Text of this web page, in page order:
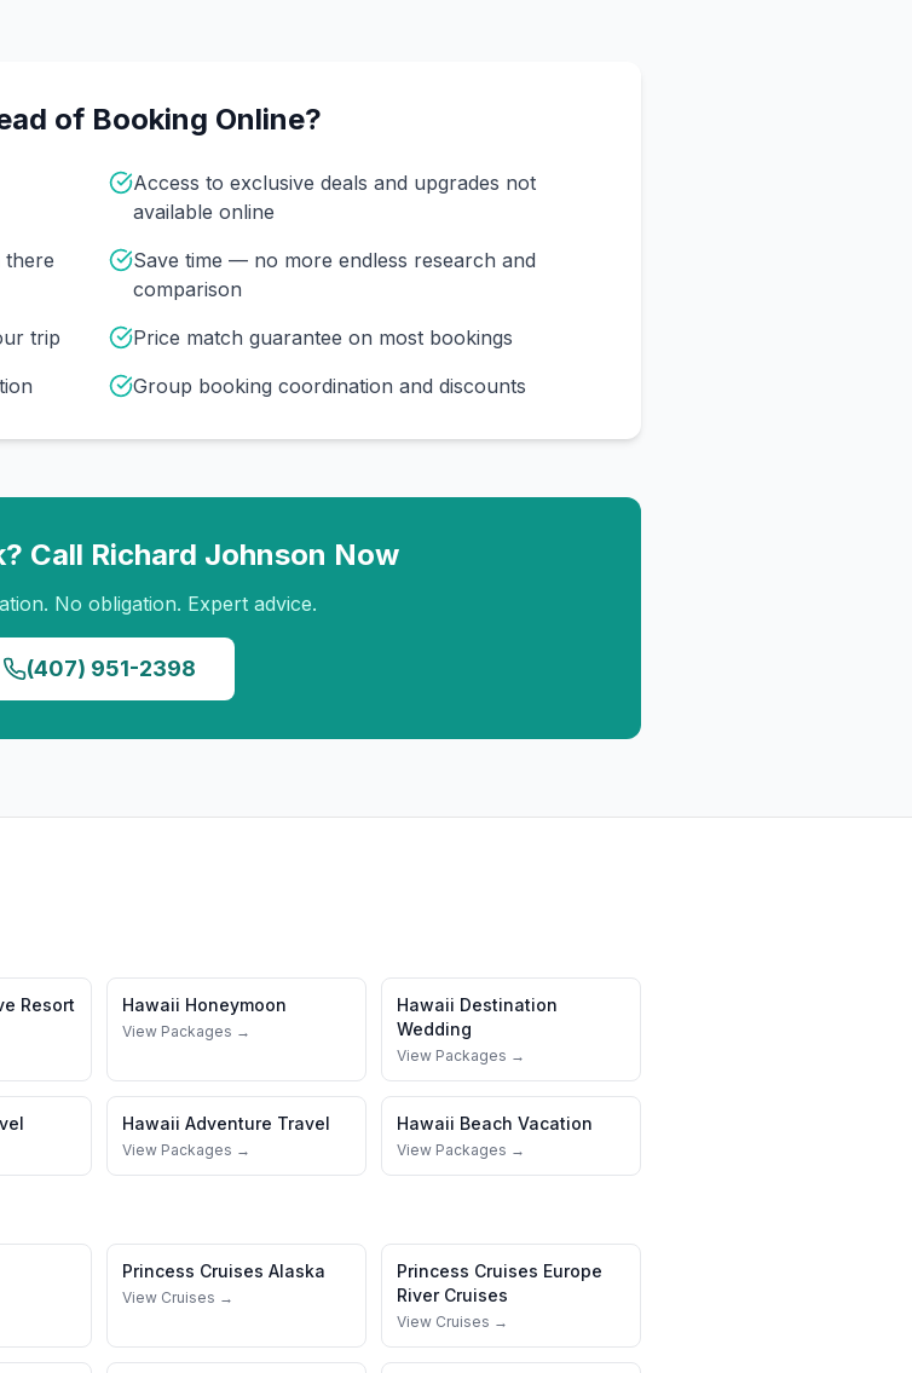
of Booking Online?
Access to exclusive deals and upgrades not
available online
there
Save time — no more endless research and
comparison
trip
Price match guarantee on most bookings
Group booking coordination and discounts
Call Richard Johnson Now
No obligation. Expert advice.
(407) 951-2398
Resort Hawaii Honeymoon
View Packages →
Hawaii Destination
Wedding
View Packages →
Hawaii Adventure Travel
View Packages →
Hawaii Beach Vacation
View Packages →
Princess Cruises Alaska
View Cruises →
Princess Cruises Europe
River Cruises
View Cruises →